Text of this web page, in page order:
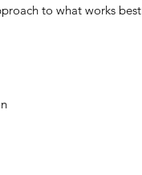
to what works best